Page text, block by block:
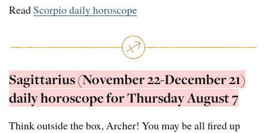
ReadScorpio daily horoscope
Sagittarius (November 22-December 21)
daily horoscope for Thursday August 7
Think outside the box, Archer! You may be all fired up